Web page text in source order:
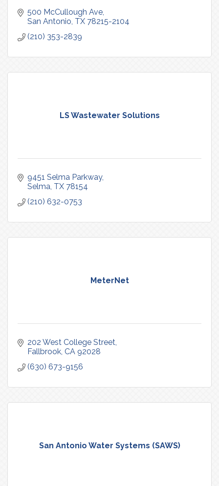
500 McCullough Ave
San Antonio TX 78215-2104
(210) 353-2839
LS Wastewater Solutions
9451 Selma Parkway
Selma TX 78154
(210) 632-0753
MeterNet
202 West College Street
Fallbrook CA 92028
(630) 673-9156
San Antonio Water Systems (SAWS)